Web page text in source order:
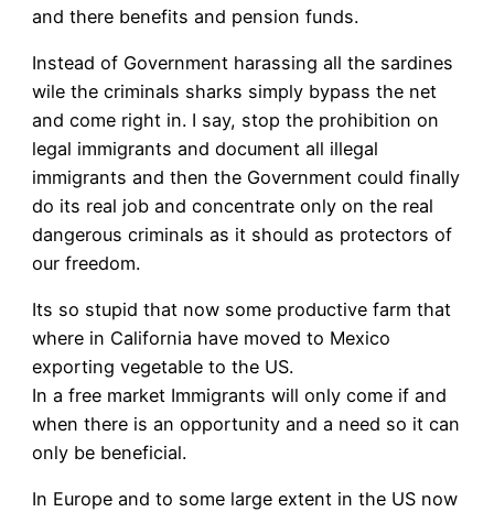
and there benefits and pension funds.
Instead of Government harassing all the sardines
wile the criminals sharks simply bypass the net
and come right in. I say, stop the prohibition on
legal immigrants and document all illegal
immigrants and then the Government could finally
do its real job and concentrate only on the real
dangerous criminals as it should as protectors of
our freedom.
Its so stupid that now some productive farm that
where in California have moved to Mexico
exporting vegetable to the US.
In a free market Immigrants will only come if and
when there is an opportunity and a need so it can
only be beneficial.
In Europe and to some large extent in the US now